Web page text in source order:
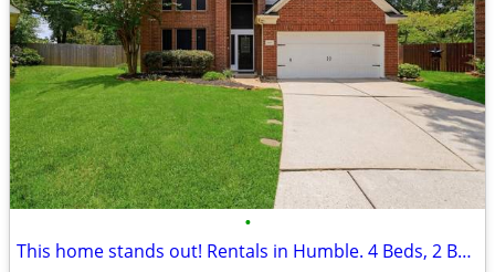
•
This home stands out! Rentals in Humble. 4 Beds, 2 Baths